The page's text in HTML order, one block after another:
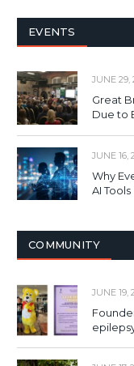
EVENTS
JUNE 29,
Great
Due to
JUNE 16,
Why
AI Tools
COMMUNITY
JUNE 19,